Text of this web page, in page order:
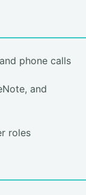
phone calls
and
roles